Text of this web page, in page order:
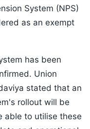
System (NPS)
as an exempt
has been
Union
stated that an
rollout will be
able to utilise these